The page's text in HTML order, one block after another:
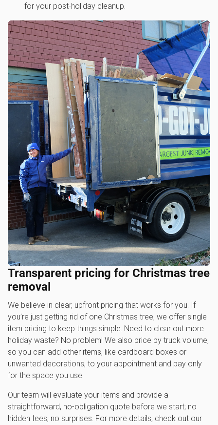
for your post-holiday cleanup.
Transparent pricing for Christmas tree
removal
We believe in clear, upfront pricing that works for you. If
you’re just getting rid of one Christmas tree, we offer single
item pricing to keep things simple. Need to clear out more
holiday waste? No problem! We also price by truck volume,
so you can add other items, like cardboard boxes or
unwanted decorations, to your appointment and pay only
for the space you use.
Our team will evaluate your items and provide a
straightforward, no-obligation quote before we start; no
hidden fees, no surprises. For more details, check out our